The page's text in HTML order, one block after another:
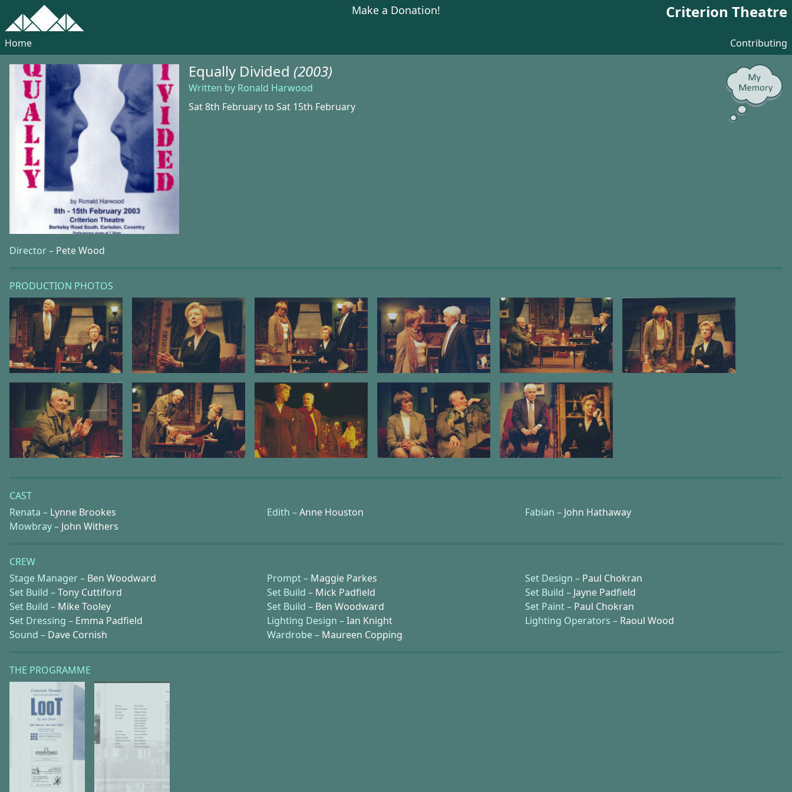
Make a Donation! Criterion Theatre
Home Contributing
Equally Divided (2003)
Written by Ronald Harwood
Sat 8th February to Sat 15th February
Director – Pete Wood
PRODUCTION PHOTOS
CAST
Renata – Lynne Brookes Edith –Anne Houston Fabian – John Hathaway
Mowbray – John Withers
CREW
Stage Manager – Ben Woodward Prompt – Maggie Parkes Set Design – Paul Chokran
Set Build –Tony Cuttiford Set Build – Mick Padfield Set Build – Jayne Padfield
Set Build – Mike Tooley Set Build – Ben Woodward Set Paint – Paul Chokran
Set Dressing – Emma Padfield Lighting Design –Ian Knight Lighting Operators – Raoul Wood
Sound – Dave Cornish Wardrobe – Maureen Copping
THE PROGRAMME